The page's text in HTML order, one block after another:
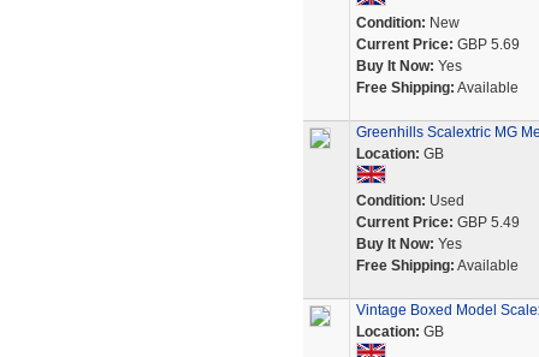
Condition: New
Current Price: GBP 5.69
Buy It Now: Yes
Free Shipping: Available
Greenhills Scalextric MG
Location: GB
Condition: Used
Current Price: GBP 5.49
Buy It Now: Yes
Free Shipping: Available
Vintage Boxed Model
Location: GB